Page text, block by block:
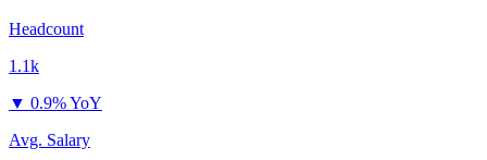
Headcount
1.1k
▼ 0.9% YoY
Avg. Salary